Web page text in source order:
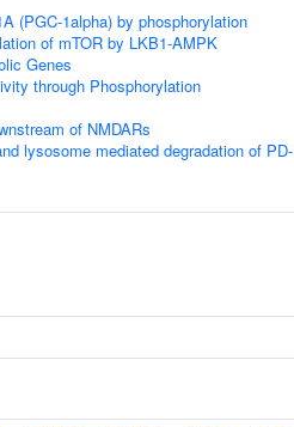
(PGC-1alpha) by phosphorylation
of mTOR by LKB1-AMPK
Genes
through Phosphorylation
of NMDARs
lysosome mediated degradation of PD-